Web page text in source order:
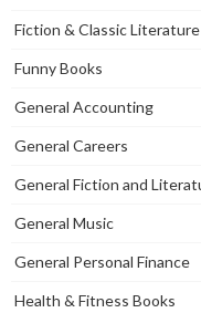
Fiction & Classic
Funny Books
General Accounting
General Careers
General Fiction and
General Music
General Personal Finance
Health & Fitness Books